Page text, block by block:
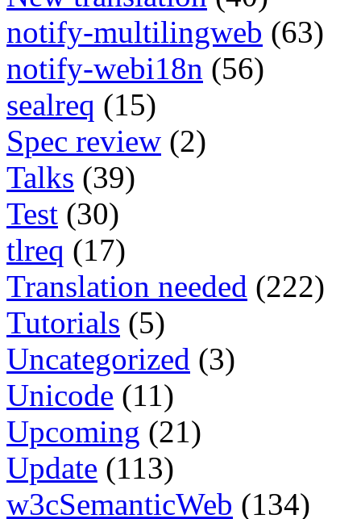
notify-multilingweb (63)
notify-webi18n (56)
sealreq (15)
Spec review (2)
Talks (39)
Test (30)
tlreq (17)
Translation needed (222)
Tutorials (5)
Uncategorized (3)
Unicode (11)
Upcoming (21)
Update (113)
w3cSemanticWeb (134)